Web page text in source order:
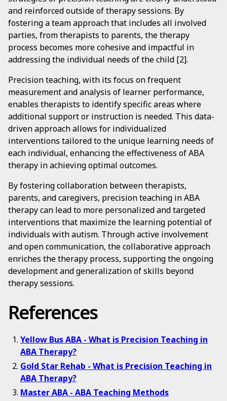
and reinforced outside of therapy sessions. By
fostering a team approach that includes all involved
parties, from therapists to parents, the therapy
process becomes more cohesive and impactful in
addressing the individual needs of the child [2].
Precision teaching, with its focus on frequent
measurement and analysis of learner performance,
enables therapists to identify specific areas where
additional support or instruction is needed. This data-
driven approach allows for individualized
interventions tailored to the unique learning needs of
each individual, enhancing the effectiveness of ABA
therapy in achieving optimal outcomes.
By fostering collaboration between therapists,
parents, and caregivers, precision teaching in ABA
therapy can lead to more personalized and targeted
interventions that maximize the learning potential of
individuals with autism. Through active involvement
and open communication, the collaborative approach
enriches the therapy process, supporting the ongoing
development and generalization of skills beyond
therapy sessions.
References
Yellow Bus ABA - What is Precision Teaching in
ABA Therapy?
Gold Star Rehab - What is Precision Teaching in
ABA Therapy?
Master ABA - ABA Teaching Methods